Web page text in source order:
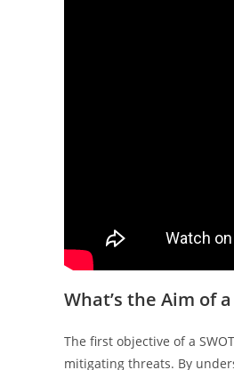
What’s the Aim of
The first objective of a
mitigating threats. By